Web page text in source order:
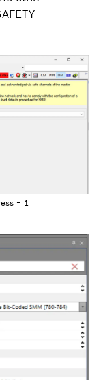
= 1